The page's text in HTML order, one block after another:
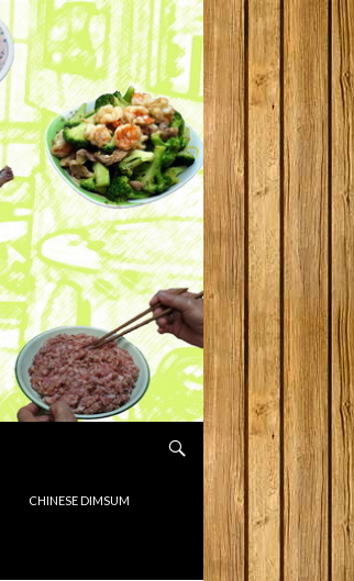
CHINESE DIMSUM